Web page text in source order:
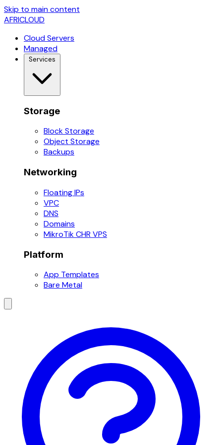
Skip to main content
AFRICLOUD
Cloud Servers
Managed
Services
Storage
Block Storage
Object Storage
Backups
Networking
Floating IPs
VPC
DNS
Domains
MikroTik CHR VPS
Platform
App Templates
Bare Metal